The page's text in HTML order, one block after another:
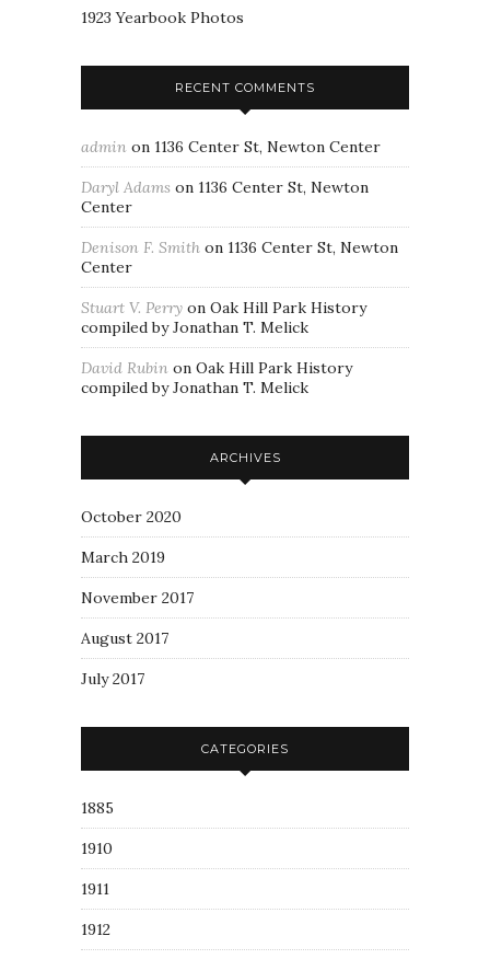
1923 Yearbook Photos
RECENT COMMENTS
admin on 1136 Center St, Newton Center
Daryl Adams on 1136 Center St, Newton
Center
Denison F. Smith on 1136 Center St, Newton
Center
Stuart V. Perry on Oak Hill Park History
compiled by Jonathan T. Melick
David Rubin on Oak Hill Park History
compiled by Jonathan T. Melick
ARCHIVES
October 2020
March 2019
November 2017
August 2017
July 2017
CATEGORIES
1885
1910
1911
1912